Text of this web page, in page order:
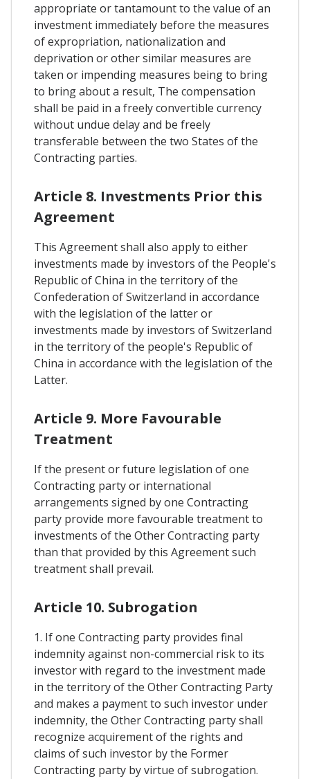
appropriate or tantamount to the value of an
investment immediately before the measures
of expropriation, nationalization and
deprivation or other similar measures are
taken or impending measures being to bring
to bring about a result, The compensation
shall be paid in a freely convertible currency
without undue delay and be freely
transferable between the two States of the
Contracting parties.
Article 8. Investments Prior this
Agreement
This Agreement shall also apply to either
investments made by investors of the People's
Republic of China in the territory of the
Confederation of Switzerland in accordance
with the legislation of the latter or
investments made by investors of Switzerland
in the territory of the people's Republic of
China in accordance with the legislation of the
Latter.
Article 9. More Favourable
Treatment
If the present or future legislation of one
Contracting party or international
arrangements signed by one Contracting
party provide more favourable treatment to
investments of the Other Contracting party
than that provided by this Agreement such
treatment shall prevail.
Article 10. Subrogation
1. If one Contracting party provides final
indemnity against non-commercial risk to its
investor with regard to the investment made
in the territory of the Other Contracting Party
and makes a payment to such investor under
indemnity, the Other Contracting party shall
recognize acquirement of the rights and
claims of such investor by the Former
Contracting party by virtue of subrogation.